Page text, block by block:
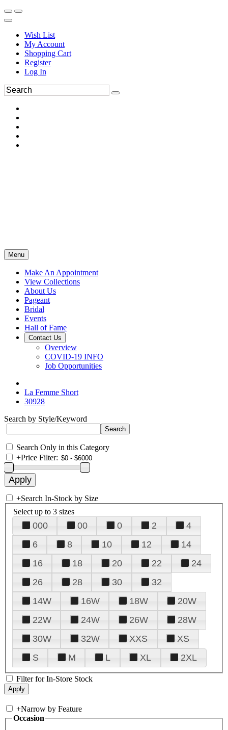
Wish List
My Account
Shopping Cart
Register
Log In
Menu
Make An Appointment
View Collections
About Us
Pageant
Bridal
Events
Hall of Fame
Contact Us
Overview
COVID-19 INFO
Job Opportunities
La Femme Short
30928
Search by Style/Keyword
Search Only in this Category
+Price Filter:
+Search In-Stock by Size
Select up to 3 sizes
000 00 0 2
4
6
8 10 12
14
16
18 20 22
24
26
28 30
32
14W
16W 18W
20W
22W
24W 26W
28W
30W
32W XXS
XS
S
M L XL 2XL
Filter for In-Store Stock
+Narrow by Feature
Occasion